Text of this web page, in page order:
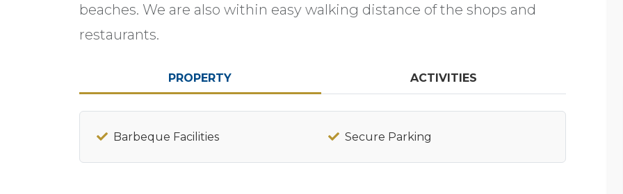
beaches. We are also within easy walking distance of the shops and
restaurants.
PROPERTY ACTIVITIES
Barbeque Facilities Secure Parking